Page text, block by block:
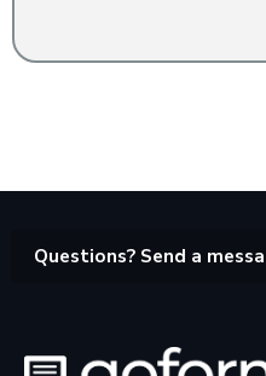
Questions? Send a